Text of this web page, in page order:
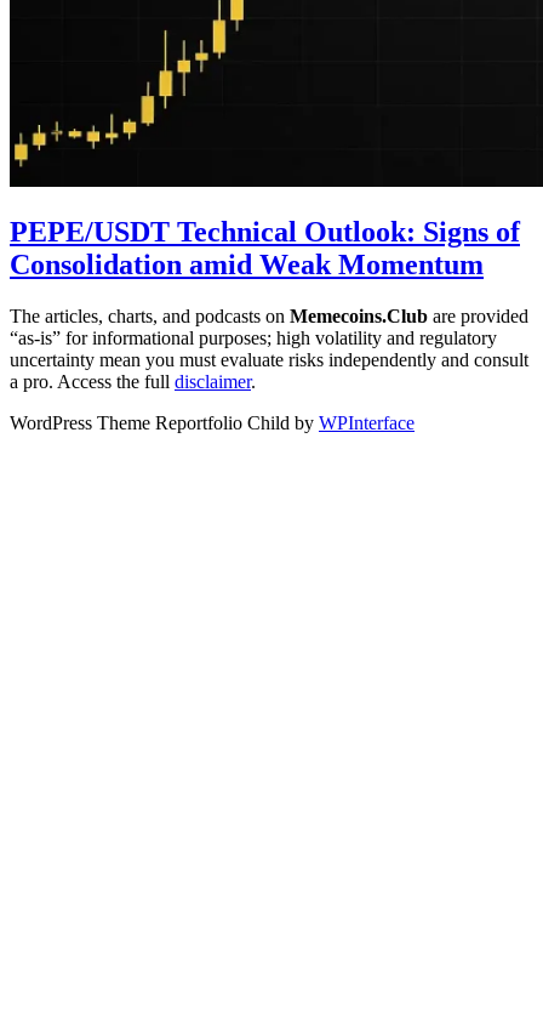
PEPE/USDT Technical Outlook: Signs of
Consolidation amid Weak Momentum
The articles, charts, and podcasts on Memecoins.Club are provided
“as‑is” for informational purposes; high volatility and regulatory
uncertainty mean you must evaluate risks independently and consult
a pro. Access the full disclaimer.
WordPress Theme Reportfolio Child by WPInterface